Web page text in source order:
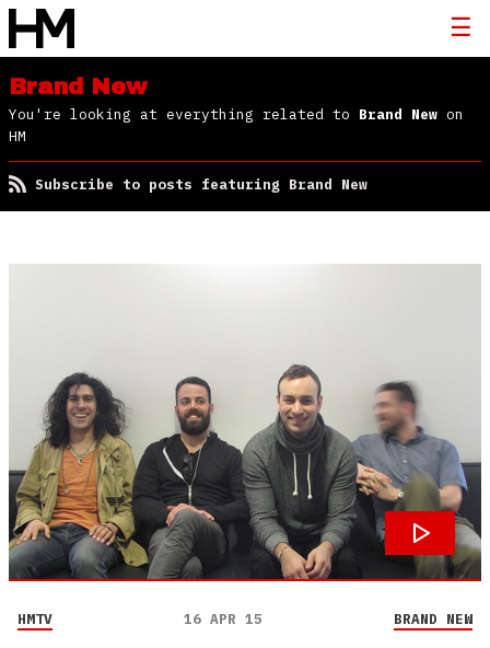
Brand New
You're looking at everything related to Brand New on
HM
Subscribe to posts featuring Brand New
HMTV 16 APR 15 BRAND NEW